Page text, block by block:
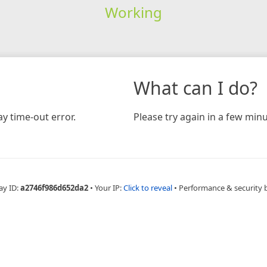
Working
time-out error.
What can I do?
Please try again in a few
ID:a2746f986d652da2 • Your IP:Click to reveal • Performance & security